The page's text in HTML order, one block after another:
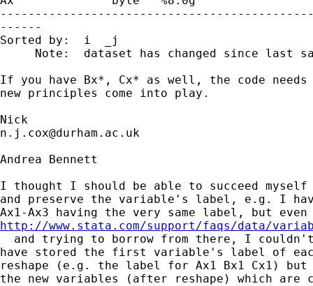
------
Sorted by:  i  _j
Note:  dataset has changed since last
If you have Bx*, Cx* as well, the code
new principles come into play.
n.j.cox@durham.ac.uk
Andrea Bennett
I thought I should be able to succeed
and preserve the variable's label, e.g. I
http://www.stata.com/support/faqs/data/
and trying to borrow from there, I
have stored the first variable's label of
reshape (e.g. the label for Ax1 Bx1 Cx1)
the new variables (after reshape) which are